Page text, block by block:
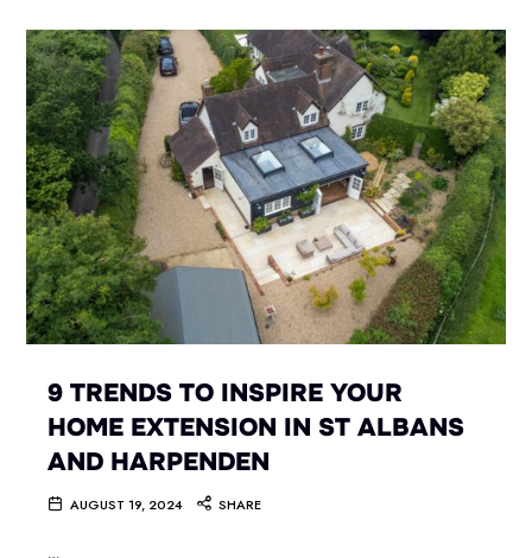
9 TRENDS TO INSPIRE YOUR
HOME EXTENSION IN ST ALBANS
AND HARPENDEN
AUGUST 19, 2024 SHARE
…